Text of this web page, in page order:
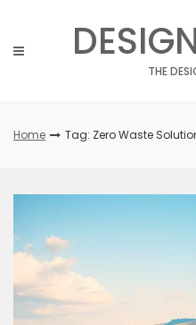
content
THE
Home Tag: Zero Waste